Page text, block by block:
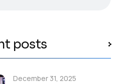
posts
December 31, 2025